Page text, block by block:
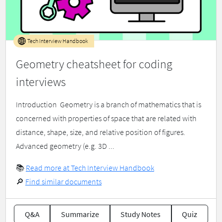
Geometry cheatsheet for coding
interviews
Tech Interview Handbook
Introduction ​ Geometry is a branch of mathematics that is
concerned with properties of space that are related with
distance, shape, size, and relative position of figures.
Advanced geometry (e.g. 3D ...
📚 Read more at Tech Interview Handbook
🔎 Find similar documents
Q&A Summarize Study Notes Quiz